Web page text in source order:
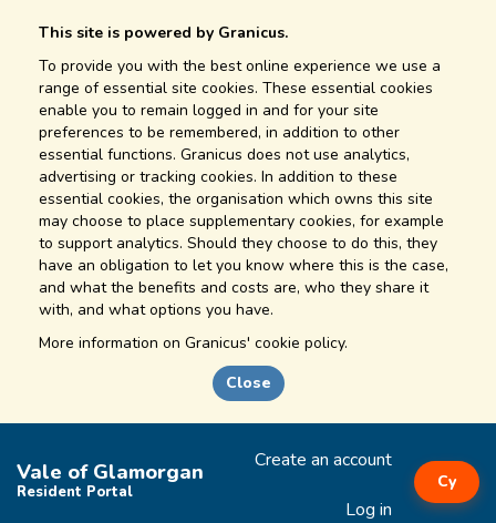
This site is powered by Granicus.
To provide you with the best online experience we use a
range of essential site cookies. These essential cookies
enable you to remain logged in and for your site
preferences to be remembered, in addition to other
essential functions. Granicus does not use analytics,
advertising or tracking cookies. In addition to these
essential cookies, the organisation which owns this site
may choose to place supplementary cookies, for example
to support analytics. Should they choose to do this, they
have an obligation to let you know where this is the case,
and what the benefits and costs are, who they share it
with, and what options you have.
More information on Granicus' cookie policy.
Close
Vale of Glamorgan
Resident Portal
Create an account
Log in
Cy